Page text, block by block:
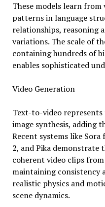
These models learn
patterns in language
relationships, reasoning
variations. The scale of
containing hundreds of
enables sophisticated
Video Generation
Text-to-video
image synthesis, adding
Recent systems like Sora
2, and Pika demonstrate
coherent video clips
maintaining consistency
realistic physics and
scene dynamics.